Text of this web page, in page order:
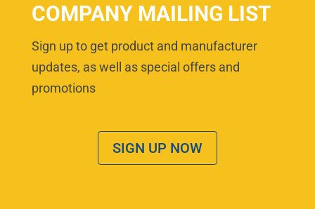
COMPANY MAILING LIST
Sign up to get product and manufacturer
updates, as well as special offers and
promotions
SIGN UP NOW